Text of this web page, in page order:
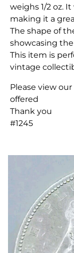
weighs 1/2 oz.
making it a
The shape of
showcasing
This item is
vintage
Please view
offered
Thank you
#1245